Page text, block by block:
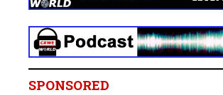
SPONSORED